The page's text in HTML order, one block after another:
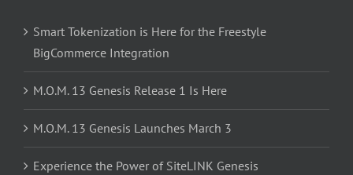
Smart Tokenization is Here for the Freestyle
BigCommerce Integration
M.O.M. 13 Genesis Release 1 Is Here
M.O.M. 13 Genesis Launches March 3
Experience the Power of SiteLINK Genesis